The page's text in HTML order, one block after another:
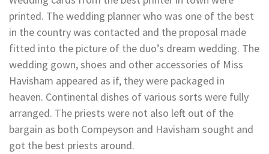
printed. The wedding planner who was one of the best
in the country was contacted and the proposal made
fitted into the picture of the duo’s dream wedding. The
wedding gown, shoes and other accessories of Miss
Havisham appeared as if, they were packaged in
heaven. Continental dishes of various sorts were fully
arranged. The priests were not also left out of the
bargain as both Compeyson and Havisham sought and
got the best priests around.